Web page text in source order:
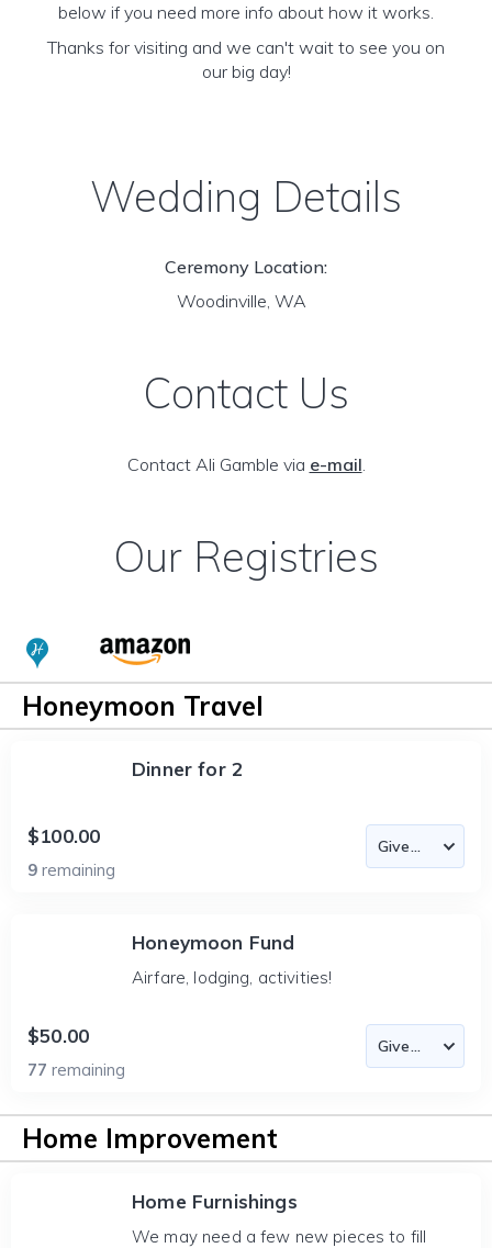
below if you need more info about how it works.
Thanks for visiting and we can't wait to see you on
our big day!
Wedding Details
Ceremony Location:
Woodinville, WA
Contact Us
Contact Ali Gamble via e-mail.
Our Registries
Honeymoon Travel
Dinner for 2
$100.00
9 remaining
Honeymoon Fund
Airfare, lodging, activities!
$50.00
77 remaining
Home Improvement
Home Furnishings
We may need a few new pieces to fill